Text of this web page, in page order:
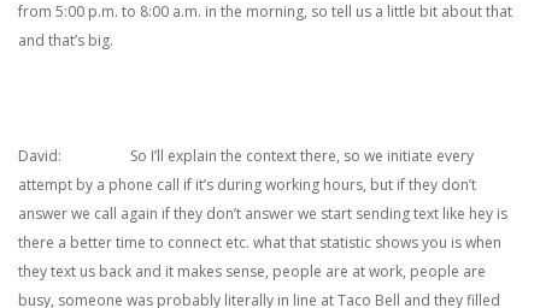
from 5:00 p.m. to 8:00 a.m. in the morning, so tell us a little bit about that
and that’s big.
David: So I’ll explain the context there, so we initiate every
attempt by a phone call if it’s during working hours, but if they don’t
answer we call again if they don’t answer we start sending text like hey is
there a better time to connect etc. what that statistic shows you is when
they text us back and it makes sense, people are at work, people are
busy, someone was probably literally in line at Taco Bell and they filled